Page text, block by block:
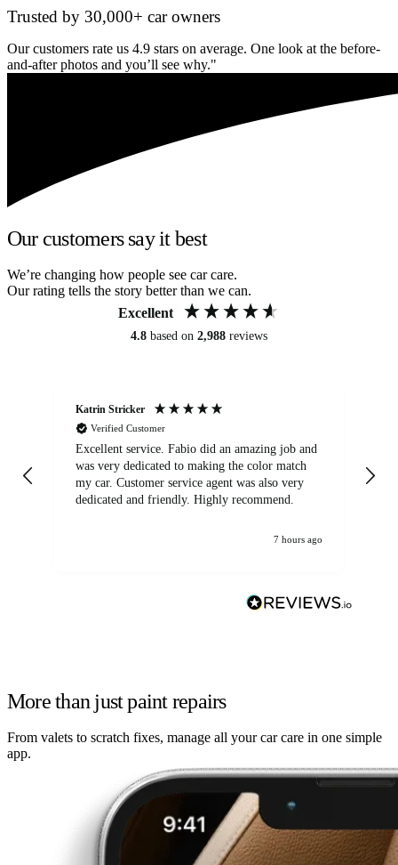
Trusted by 30,000+ car owners
Our customers rate us 4.9 stars on average. One look at the before-
and-after photos and you’ll see why."
Our customers say it best
We’re changing how people see car care.
Our rating tells the story better than we can.
Excellent
4.8 based on 2,988 reviews
Katrin Stricker
Verified Customer
Excellent service. Fabio did an amazing job and
was very dedicated to making the color match
my car. Customer service agent was also very
dedicated and friendly. Highly recommend.
7 hours ago
More than just paint repairs
From valets to scratch fixes, manage all your car care in one simple
app.